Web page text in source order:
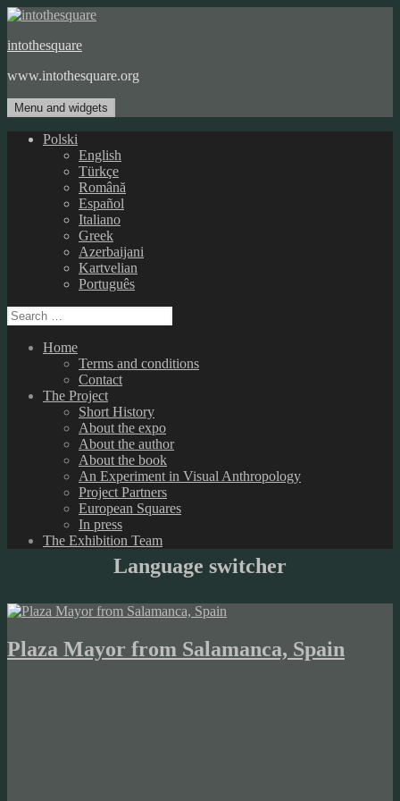
Skip
content
intothesquare
www.intothesquare.org
Menu and widgets
Polski
English
Türkçe
Română
Español
Italiano
Greek
Azerbaijani
Kartvelian
Português
Search
for:
Home
Terms and conditions
Contact
The Project
Short History
About the expo
About the author
About the book
An Experiment in Visual Anthropology
Project Partners
European Squares
In press
The Exhibition Team
Language switcher
Plaza Mayor from Salamanca, Spain